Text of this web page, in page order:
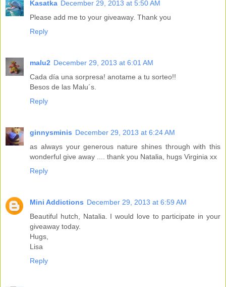
Kasatka December 29, 2013 at 5:50 AM
Please add me to your giveaway. Thank you
Reply
malu2 December 29, 2013 at 6:01 AM
Cada día una sorpresa! anotame a tu sorteo!!
Besos de las Malu´s.
Reply
ginnysminis December 29, 2013 at 6:24 AM
as always your generous nature shines through with this
wonderful give away .... thank you Natalia, hugs Virginia xx
Reply
Mini Addictions December 29, 2013 at 6:59 AM
Beautiful hutch, Natalia. I would love to participate in your
giveaway today.
Hugs,
Lisa
Reply